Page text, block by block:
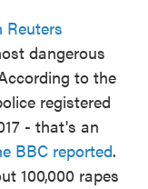
Reuters
dangerous
to the
registered
- that's an
BBC reported.
100,000 rapes